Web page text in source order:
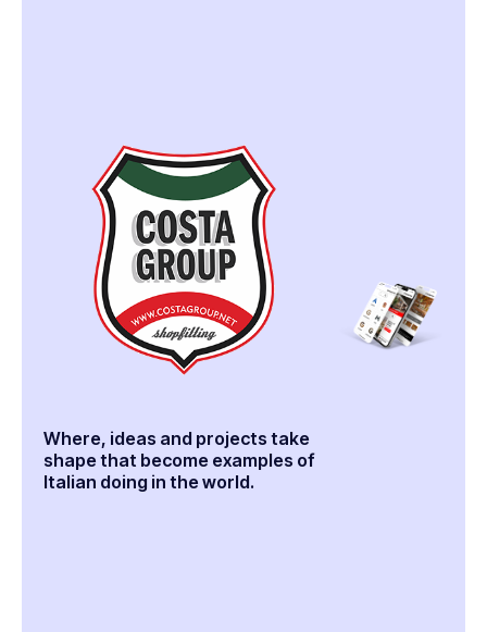
Where, ideas and projects take
shape that become examples of
Italian doing in the world.